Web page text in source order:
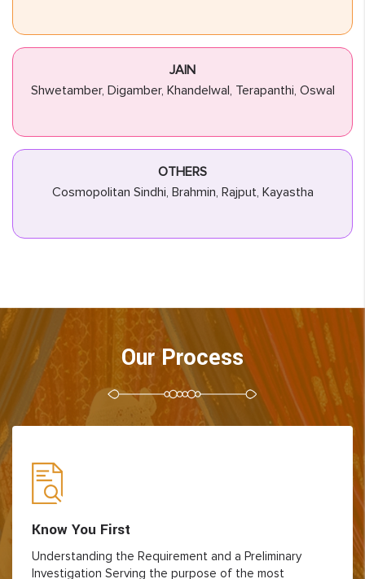
JAIN
Shwetamber, Digamber, Khandelwal, Terapanthi, Oswal
OTHERS
Cosmopolitan Sindhi, Brahmin, Rajput, Kayastha
Our Process
Know You First
Understanding the Requirement and a Preliminary
Investigation Serving the purpose of the most